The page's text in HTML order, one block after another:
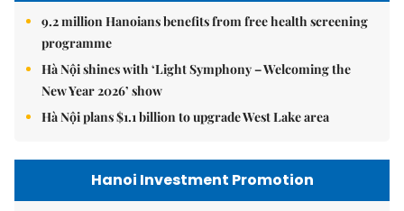
9.2 million Hanoians benefits from free health screening
programme
Hà Nội shines with ‘Light Symphony – Welcoming the
New Year 2026’ show
Hà Nội plans $1.1 billion to upgrade West Lake area
Hanoi Investment Promotion